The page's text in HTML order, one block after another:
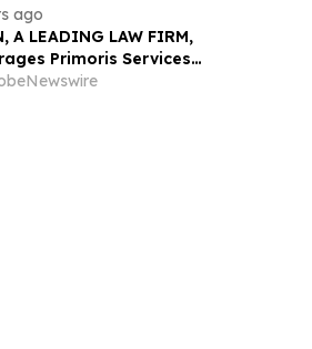
ago
A LEADING LAW FIRM,
Primoris Services
Investors to Secure Counsel